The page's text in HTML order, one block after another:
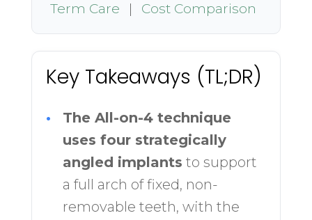
Term Care
| Cost Comparison
Key Takeaways (TL;DR)
•
The All-on-4 technique
uses four strategically
angled implants to support
a full arch of fixed, non-
removable teeth, with the